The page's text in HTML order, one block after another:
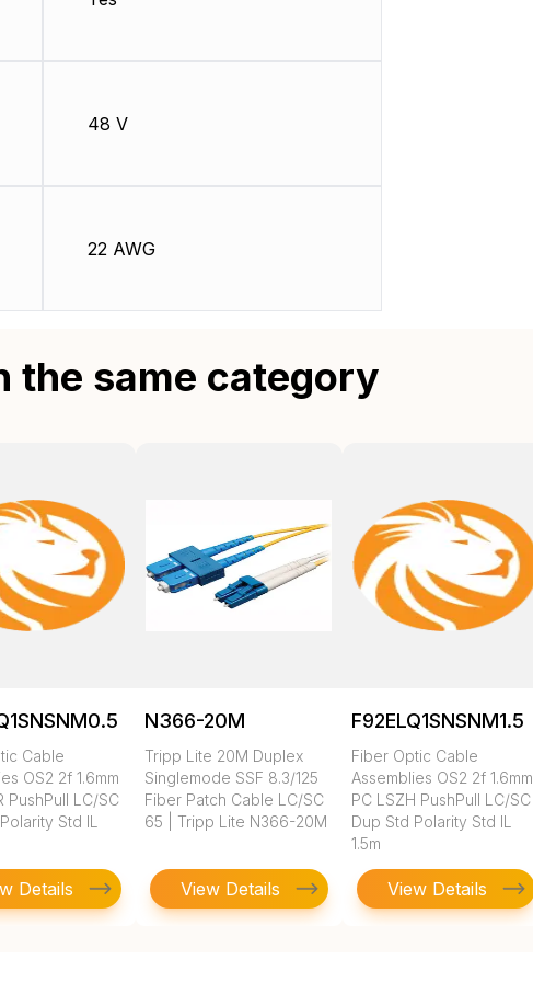
48 V
22 AWG
the same category
Cable
OS2 2f 1.6mm
PushPull LC/SC
Std IL
Details
N366-20M
Tripp Lite 20M Duplex
Singlemode SSF 8.3/125
Fiber Patch Cable LC/SC
65 | Tripp Lite N366-20M
View Details
F92ELQ1SNSNM1.5
Fiber Optic Cable
Assemblies OS2 2f 1.6mm
PC LSZH PushPull LC/SC
Dup Std Polarity Std IL
1.5m
View Details